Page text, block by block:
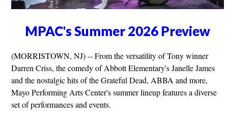
MPAC's Summer 2026 Preview
(MORRISTOWN, NJ) -- From the versatility of Tony winner
Darren Criss, the comedy of Abbott Elementary's Janelle James
and the nostalgic hits of the Grateful Dead, ABBA and more,
Mayo Performing Arts Center's summer lineup features a diverse
set of performances and events.